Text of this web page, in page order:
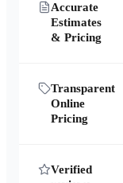
Accurate
Estimates
& Pricing
Transparent
Online
Pricing
Verified